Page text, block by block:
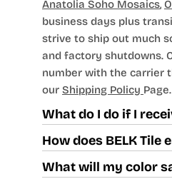
Anatolia Soho Mosaics,
business days plus
strive to ship out much
and factory shutdowns.
number with the carrier
our Shipping Policy Page.
What do I do if I
How does BELK
What will my color